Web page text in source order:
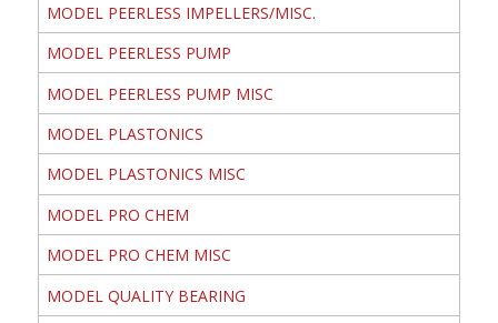
MODEL PEERLESS IMPELLERS/MISC.
MODEL PEERLESS PUMP
MODEL PEERLESS PUMP MISC
MODEL PLASTONICS
MODEL PLASTONICS MISC
MODEL PRO CHEM
MODEL PRO CHEM MISC
MODEL QUALITY BEARING